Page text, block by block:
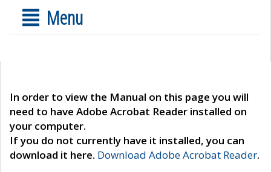
Menu
In order to view the Manual on this page you will
need to have Adobe Acrobat Reader installed on
your computer.
If you do not currently have it installed, you can
download it here. Download Adobe Acrobat Reader.